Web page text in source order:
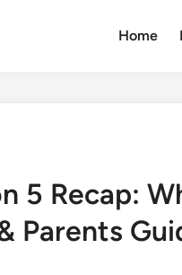
Home
5 Recap:
Parents